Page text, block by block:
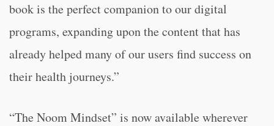
book is the perfect companion to our digital
programs, expanding upon the content that has
already helped many of our users find success on
their health journeys.”
“The Noom Mindset” is now available wherever